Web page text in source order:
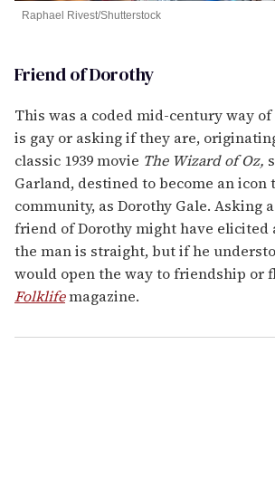
Friend of Dorothy
Raphael Rivest/Shutterstock
This was a coded mid-century way of
is gay or asking if they are,
classic 1939 movie The Wizard of Oz,
Garland, destined to become an icon
community, as Dorothy Gale. Asking
friend of Dorothy might have elicited
the man is straight, but if he
would open the way to friendship or
Folklifemagazine.